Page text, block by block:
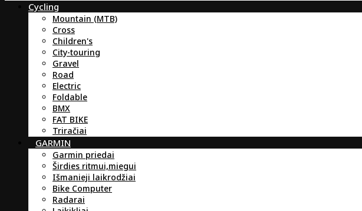
Cycling
Mountain (MTB)
Cross
Children's
City-touring
Gravel
Road
Electric
Foldable
BMX
FAT BIKE
Triračiai
GARMIN
Garmin priedai
Širdies ritmui,miegui
Išmanieji laikrodžiai
Bike Computer
Radarai